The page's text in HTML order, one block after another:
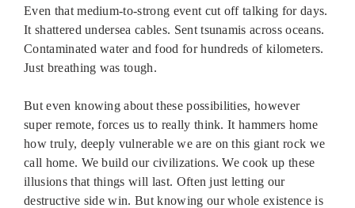
Even that medium-to-strong event cut off talking for days.
It shattered undersea cables. Sent tsunamis across oceans.
Contaminated water and food for hundreds of kilometers.
Just breathing was tough.
But even knowing about these possibilities, however
super remote, forces us to really think. It hammers home
how truly, deeply vulnerable we are on this giant rock we
call home. We build our civilizations. We cook up these
illusions that things will last. Often just letting our
destructive side win. But knowing our whole existence is